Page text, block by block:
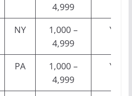
4,999
NY
1,000 –
4,999
Yes
PA
1,000 –
4,999
Yes